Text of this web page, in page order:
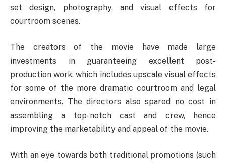
set design, photography, and visual effects for
courtroom scenes.
The creators of the movie have made large
investments in guaranteeing excellent post-
production work, which includes upscale visual effects
for some of the more dramatic courtroom and legal
environments. The directors also spared no cost in
assembling a top-notch cast and crew, hence
improving the marketability and appeal of the movie.
With an eye towards both traditional promotions (such